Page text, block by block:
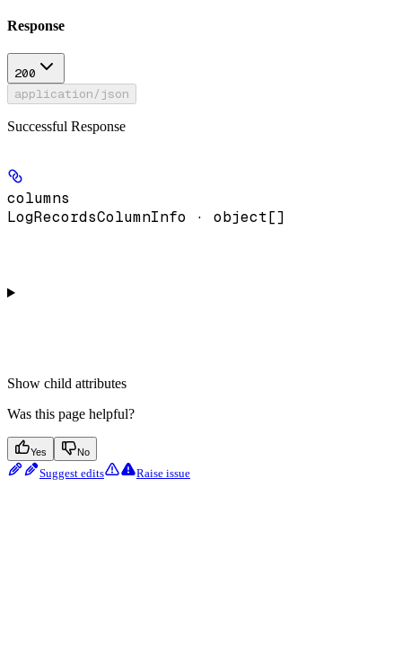
Response
200
application/json
Successful Response
columns
LogRecordsColumnInfo · object[]
Show child attributes
Was this page helpful?
Yes No
Suggest edits Raise issue